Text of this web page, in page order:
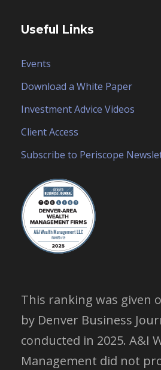
Useful Links
Events
Download a White Paper
Investment Advice Videos
Client Access
Subscribe to Periscope
This ranking was given
by Denver Business
conducted in 2025. A&I
Management did not